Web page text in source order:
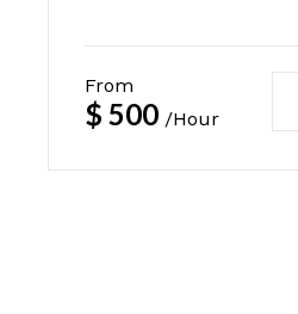
From
$ 500 /Hour